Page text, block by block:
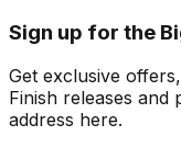
Sign up for the
Get exclusive
Finish releases
address here.